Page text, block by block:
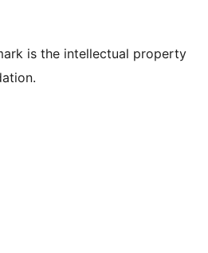
is the intellectual property